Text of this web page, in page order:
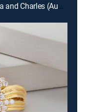
E676 | Moissanite Fire with Melissa and Charles (Aug 13th, 2026 00:00)